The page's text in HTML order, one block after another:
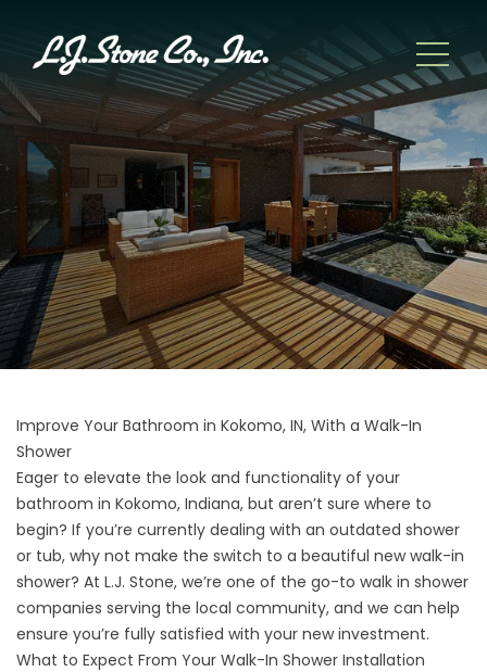
Improve Your Bathroom in Kokomo, IN, With a Walk-In
Shower
Eager to elevate the look and functionality of your
bathroom in Kokomo, Indiana, but aren’t sure where to
begin? If you’re currently dealing with an outdated shower
or tub, why not make the switch to a beautiful new walk-in
shower? At L.J. Stone, we’re one of the go-to walk in shower
companies serving the local community, and we can help
ensure you’re fully satisfied with your new investment.
What to Expect From Your Walk-In Shower Installation